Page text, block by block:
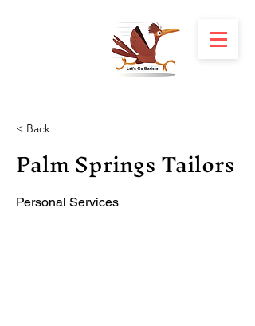
< Back
Palm Springs Tailors
Personal Services